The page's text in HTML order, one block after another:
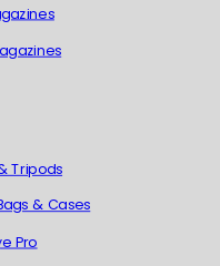
Tripods
& Cases
Pro